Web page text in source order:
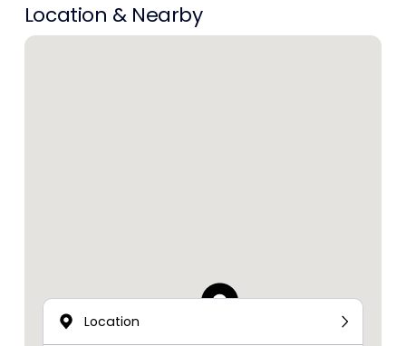
Location & Nearby
Location